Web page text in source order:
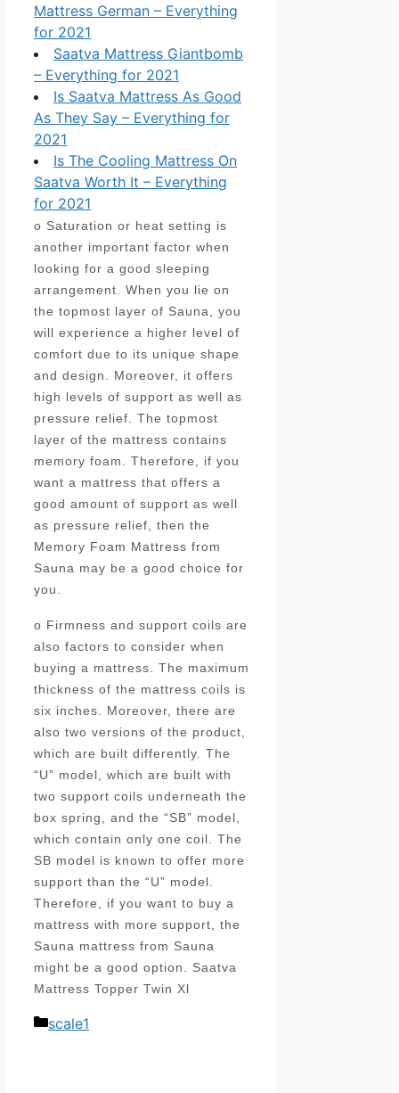
Mattress German – Everything
for 2021
Saatva Mattress Giantbomb
– Everything for 2021
Is Saatva Mattress As Good
As They Say – Everything for
2021
Is The Cooling Mattress On
Saatva Worth It – Everything
for 2021
o Saturation or heat setting is
another important factor when
looking for a good sleeping
arrangement. When you lie on
the topmost layer of Sauna, you
will experience a higher level of
comfort due to its unique shape
and design. Moreover, it offers
high levels of support as well as
pressure relief. The topmost
layer of the mattress contains
memory foam. Therefore, if you
want a mattress that offers a
good amount of support as well
as pressure relief, then the
Memory Foam Mattress from
Sauna may be a good choice for
you.
o Firmness and support coils are
also factors to consider when
buying a mattress. The maximum
thickness of the mattress coils is
six inches. Moreover, there are
also two versions of the product,
which are built differently. The
“U” model, which are built with
two support coils underneath the
box spring, and the “SB” model,
which contain only one coil. The
SB model is known to offer more
support than the “U” model.
Therefore, if you want to buy a
mattress with more support, the
Sauna mattress from Sauna
might be a good option. Saatva
Mattress Topper Twin Xl
Categories
scale1